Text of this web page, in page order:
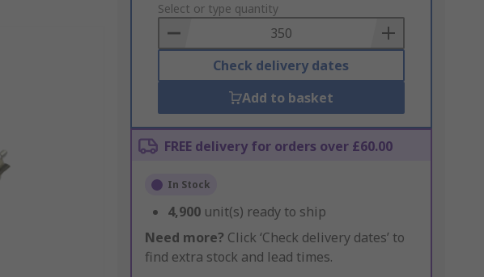
to
Basket
Select or type quantity
Check delivery dates
Add to basket
FREE delivery for orders over £60.00
In Stock
4,900 unit(s) ready to ship
Need more? Click ‘Check delivery dates’ to
find extra stock and lead times.